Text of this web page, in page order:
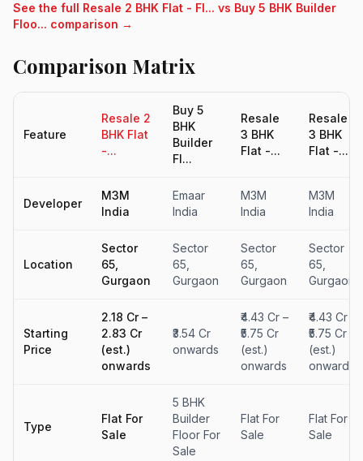
See the full Resale 2 BHK Flat - Fl... vs Buy 5 BHK Builder
Floo... comparison →
Comparison Matrix
Feature
Resale 2
BHK Flat
-...
Buy 5
BHK
Builder
Fl...
Resale
3 BHK
Flat -...
Resale
3 BHK
Flat -...
Developer
M3M
India
Emaar
India
M3M
India
M3M
India
Location
Sector
65,
Gurgaon
Sector
65,
Gurgaon
Sector
65,
Gurgaon
Sector
65,
Gurgaon
Starting
Price
₹2.18 Cr –
₹2.83 Cr
(est.)
onwards
₹3.54 Cr
onwards
₹4.43 Cr –
₹5.75 Cr
(est.)
onwards
₹4.43 Cr –
₹5.75 Cr
(est.)
onwards
Type
Flat For
Sale
5 BHK
Builder
Floor For
Sale
Flat For
Sale
Flat For
Sale